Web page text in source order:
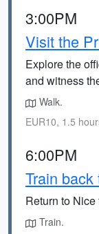
3:00PM
Visit the
Explore the
and witness
Walk.
EUR10, 1.5
6:00PM
Train back
Return to
Train.